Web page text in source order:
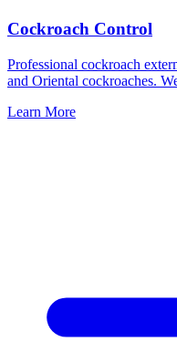
Cockroach Control
Professional cockroach
and Oriental cockroaches.
Learn More